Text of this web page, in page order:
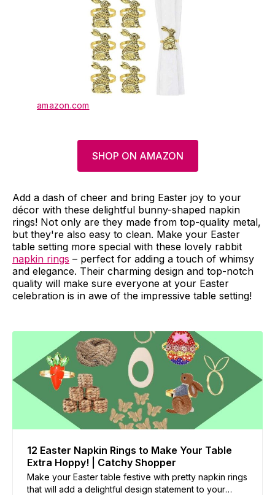
amazon.com
SHOP ON AMAZON
Add a dash of cheer and bring Easter joy to your
décor with these delightful bunny-shaped napkin
rings! Not only are they made from top-quality metal,
but they're also easy to clean. Make your Easter
table setting more special with these lovely rabbit
napkin rings – perfect for adding a touch of whimsy
and elegance. Their charming design and top-notch
quality will make sure everyone at your Easter
celebration is in awe of the impressive table setting!
12 Easter Napkin Rings to Make Your Table
Extra Hoppy! | Catchy Shopper
Make your Easter table festive with pretty napkin rings
that will add a delightful design statement to your